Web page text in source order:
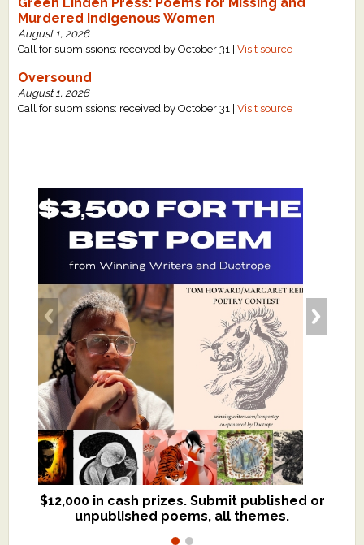
About Us
Press Releases
Murdered Indigenous Women
August 1, 2026
Call for submissions: received by October 31 |Visit source
Oversound
August 1, 2026
Call for submissions: received by October 31 |Visit source
$12,000 in cash prizes. Submit published or
unpublished poems, all themes.
We critique books and manuscripts for
$299, shorter work for $109.